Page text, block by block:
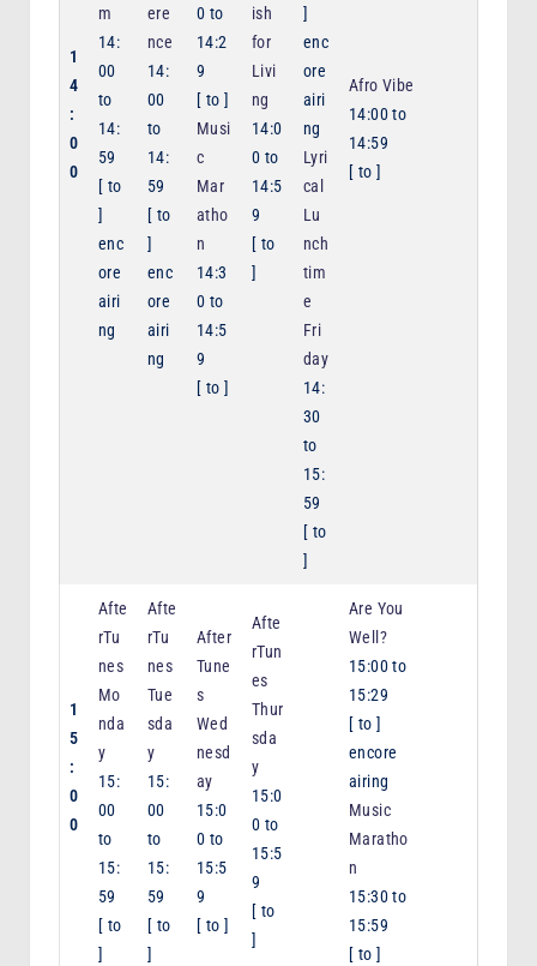
1
4
:
0
0
m
14:
00
to
14:
59
[ to
]
enc
ore
airi
ng
ere
nce
14:
00
to
14:
59
[ to
]
enc
ore
airi
ng
0 to
14:2
9
[ to]
Musi
c
Mar
atho
n
14:3
0 to
14:5
9
[ to]
ish
for
Livi
ng
14:0
0 to
14:5
9
[ to
]
]
enc
ore
airi
ng
Lyri
cal
Lu
nch
tim
e
Fri
day
14:
30
to
15:
59
[ to
]
Afro Vibe
14:00 to
14:59
[ to]
1
5
:
0
0
Afte
rTu
nes
Mo
nda
y
15:
00
to
15:
59
[ to
]
Afte
rTu
nes
Tue
sda
y
15:
00
to
15:
59
[ to
]
After
Tune
s
Wed
nesd
ay
15:0
0 to
15:5
9
[ to]
Afte
rTun
es
Thur
sda
y
15:0
0 to
15:5
9
[ to
]
Are You
Well?
15:00 to
15:29
[ to]
encore
airing
Music
Maratho
n
15:30 to
15:59
[ to]